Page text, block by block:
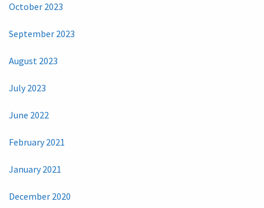
October 2023
September 2023
August 2023
July 2023
June 2022
February 2021
January 2021
December 2020